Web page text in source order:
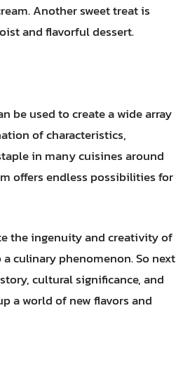
Another sweet treat is
and flavorful dessert.
be used to create a wide array
of characteristics,
in many cuisines around
offers endless possibilities for
the ingenuity and creativity of
culinary phenomenon. So next
cultural significance, and
a world of new flavors and